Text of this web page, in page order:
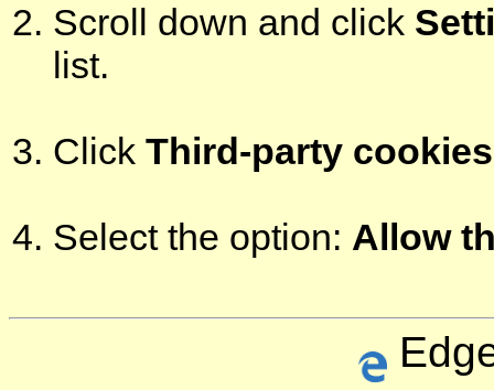
Scroll down and click
list.
Click Third-party cookies
Select the option: Allow